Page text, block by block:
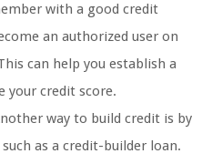
with a good credit
an authorized user on
can help you establish a
your credit score.
way to build credit is by
as a credit-builder loan.